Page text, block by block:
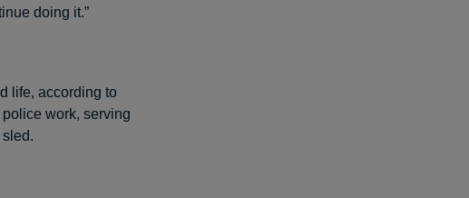
doing it.”
life, according to
work, serving